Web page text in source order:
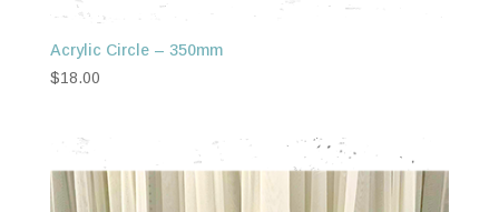
Acrylic Circle – 350mm
$18.00